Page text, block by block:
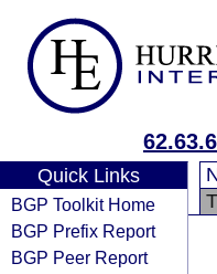
Quick Links
BGP Toolkit Home
BGP Prefix Report
BGP Peer Report